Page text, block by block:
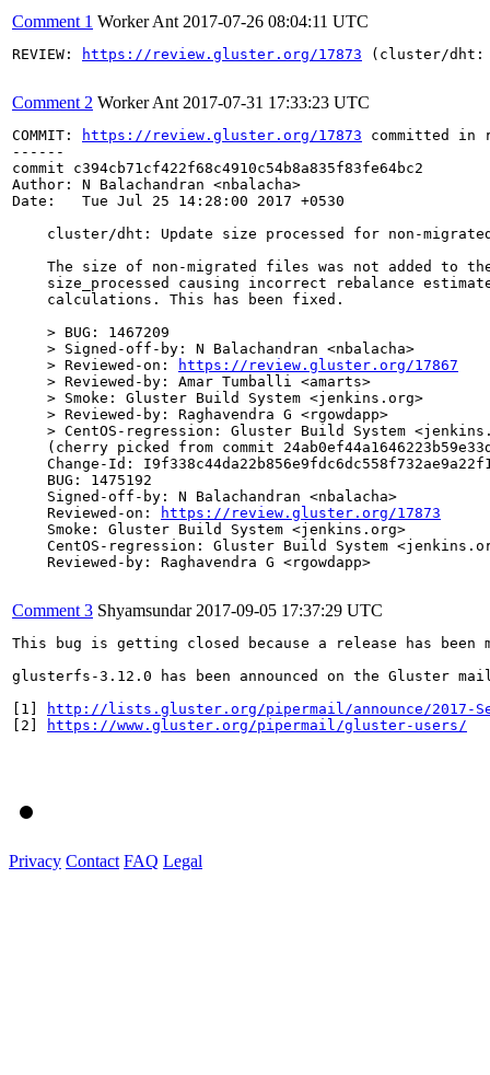
Comment 1 Worker Ant 2017-07-26 08:04:11 UTC
REVIEW: https://review.gluster.org/17873 (cluster/dht:
Comment 2 Worker Ant 2017-07-31 17:33:23 UTC
COMMIT: https://review.gluster.org/17873 committed in
------
commit c394cb71cf422f68c4910c54b8a835f83fe64bc2
Author: N Balachandran <nbalacha>
Date:   Tue Jul 25 14:28:00 2017 +0530
cluster/dht: Update size processed for non-
The size of non-migrated files was not added to
size_processed causing incorrect rebalance
    calculations. This has been fixed.
    > BUG: 1467209
    > Signed-off-by: N Balachandran <nbalacha>
    > Reviewed-on:
https://review.gluster.org/17867
    > Reviewed-by: Amar Tumballi <amarts>
    > Smoke: Gluster Build System <jenkins.org>
    > Reviewed-by: Raghavendra G <rgowdapp>
> CentOS-regression: Gluster Build System
(cherry picked from commit
Change-Id:
    BUG: 1475192
    Signed-off-by: N Balachandran <nbalacha>
    Reviewed-on:
https://review.gluster.org/17873
    Smoke: Gluster Build System <jenkins.org>
CentOS-regression: Gluster Build System
    Reviewed-by: Raghavendra G <rgowdapp>
Comment 3 Shyamsundar 2017-09-05 17:37:29 UTC
This bug is getting closed because a release has
glusterfs-3.12.0 has been announced on the
[1]
http://lists.gluster.org/pipermail/announce/2017-
[2]
https://www.gluster.org/pipermail/gluster-users/
Privacy Contact FAQ Legal